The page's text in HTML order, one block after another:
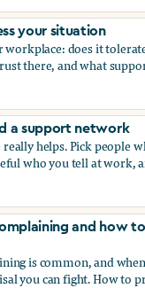
everything
your situation
workplace: does it
there, and what
your situation
a support network
helps. Pick people
who you tell at work,
a support network
and how to
is common, and
you can fight. How to